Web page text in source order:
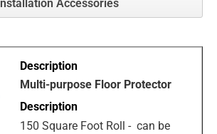
Installation Accessories
Multi-purpose Floor Protector
150 Square Foot Roll - can be